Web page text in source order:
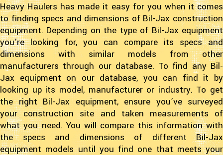
Heavy Haulers has made it easy for you when it comes
to finding specs and dimensions of Bil-Jax construction
equipment. Depending on the type of Bil-Jax equipment
you’re looking for, you can compare its specs and
dimensions with similar models from other
manufacturers through our database. To find any Bil-
Jax equipment on our database, you can find it by
looking up its model, manufacturer or industry. To get
the right Bil-Jax equipment, ensure you’ve surveyed
your construction site and taken measurements of
what you need. You will compare this information with
the specs and dimensions of different Bil-Jax
equipment models until you find one that meets your